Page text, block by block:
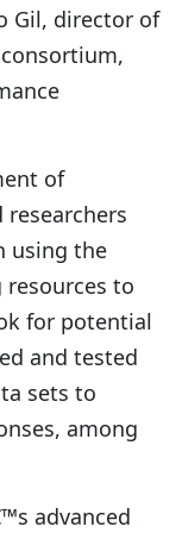
Gil, director of
of
researchers
using the
to
for potential
and tested
sets to
among
advanced